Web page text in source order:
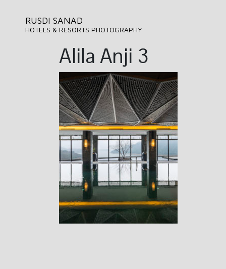
RUSDI SANAD
HOTELS & RESORTS PHOTOGRAPHY
Alila Anji 3